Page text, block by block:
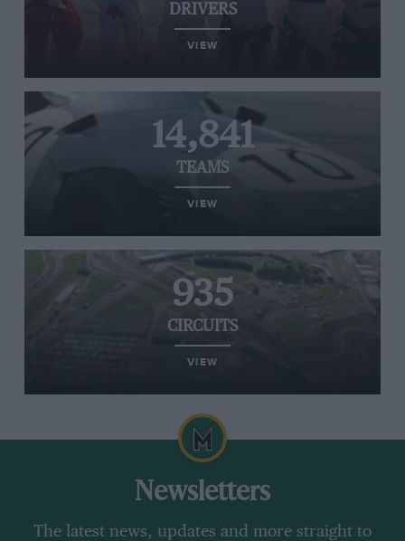
DRIVERS
VIEW
14,841
TEAMS
VIEW
935
CIRCUITS
VIEW
Newsletters
The latest news, updates and more straight to